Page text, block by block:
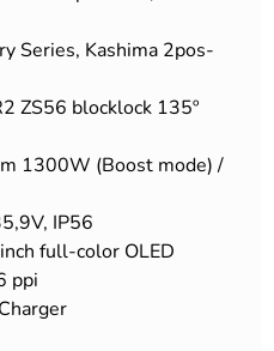
Series, Kashima 2pos-
ZS56 blocklock 135º
1300W (Boost mode) /
IP56
full-color OLED
ppi